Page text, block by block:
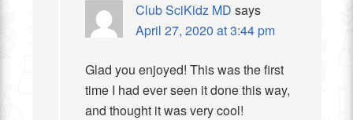
Club SciKidz MD says
April 27, 2020 at 3:44 pm
Glad you enjoyed! This was the first
time I had ever seen it done this way,
and thought it was very cool!